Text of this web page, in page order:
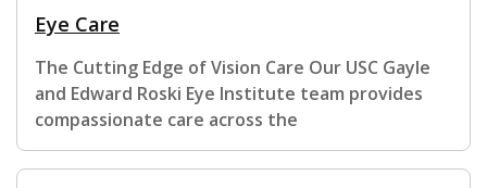
Eye Care
The Cutting Edge of Vision Care Our USC Gayle
and Edward Roski Eye Institute team provides
compassionate care across the